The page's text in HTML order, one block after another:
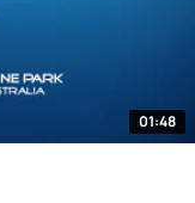
01:48